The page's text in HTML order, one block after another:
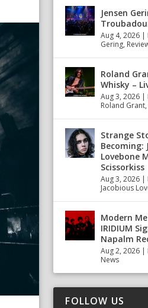
Jensen
Aug 4, 2026 |
Gering,
Roland
Whisky –
Aug 3, 2026 |
Roland Grant,
Strange
Becoming:
Lovebone
Scissorkiss
Aug 3, 2026 |
Jacobious
Modern
IRIDIUM
Napalm
Aug 2, 2026 |
News
FOLLOW US